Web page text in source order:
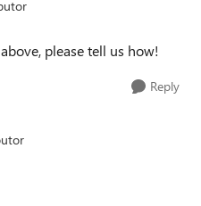
please tell us how!
Reply